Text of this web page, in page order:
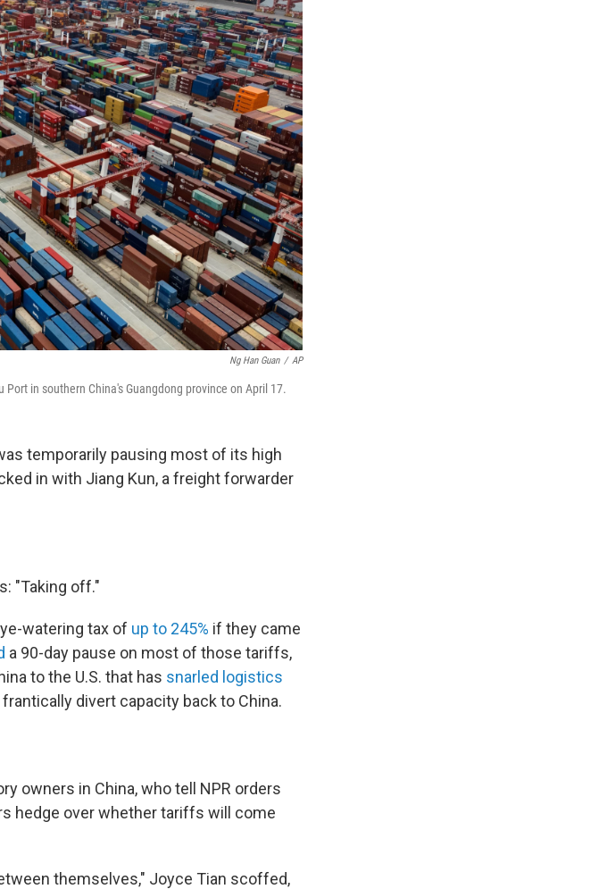
Ng Han Guan / AP
in southern China's Guangdong province on April 17.
temporarily pausing most of its high
in with Jiang Kun, a freight forwarder
"Taking off."
watering tax of up to 245% if they came
a 90-day pause on most of those tariffs,
to the U.S. that has snarled logistics
divert capacity back to China.
owners in China, who tell NPR orders
hedge over whether tariffs will come
themselves," Joyce Tian scoffed,